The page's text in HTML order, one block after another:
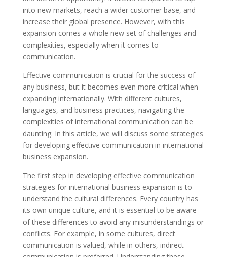
into new markets, reach a wider customer base, and
increase their global presence. However, with this
expansion comes a whole new set of challenges and
complexities, especially when it comes to
communication.
Effective communication is crucial for the success of
any business, but it becomes even more critical when
expanding internationally. With different cultures,
languages, and business practices, navigating the
complexities of international communication can be
daunting. In this article, we will discuss some strategies
for developing effective communication in international
business expansion.
The first step in developing effective communication
strategies for international business expansion is to
understand the cultural differences. Every country has
its own unique culture, and it is essential to be aware
of these differences to avoid any misunderstandings or
conflicts. For example, in some cultures, direct
communication is valued, while in others, indirect